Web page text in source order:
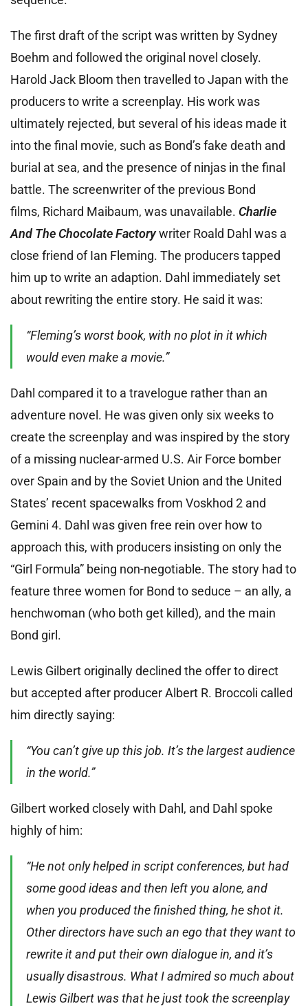
The first draft of the script was written by Sydney
Boehm and followed the original novel closely.
Harold Jack Bloom then travelled to Japan with the
producers to write a screenplay. His work was
ultimately rejected, but several of his ideas made it
into the final movie, such as Bond’s fake death and
burial at sea, and the presence of ninjas in the final
battle. The screenwriter of the previous Bond
films, Richard Maibaum, was unavailable. Charlie
And The Chocolate Factorywriter Roald Dahl was a
close friend of Ian Fleming. The producers tapped
him up to write an adaption. Dahl immediately set
about rewriting the entire story. He said it was:
“Fleming’s worst book, with no plot in it which
would even make a movie.”
Dahl compared it to a travelogue rather than an
adventure novel. He was given only six weeks to
create the screenplay and was inspired by the story
of a missing nuclear-armed U.S. Air Force bomber
over Spain and by the Soviet Union and the United
States’ recent spacewalks from Voskhod 2 and
Gemini 4. Dahl was given free rein over how to
approach this, with producers insisting on only the
“Girl Formula” being non-negotiable. The story had to
feature three women for Bond to seduce – an ally, a
henchwoman (who both get killed), and the main
Bond girl.
Lewis Gilbert originally declined the offer to direct
but accepted after producer Albert R. Broccoli called
him directly saying:
“You can’t give up this job. It’s the largest audience
in the world.”
Gilbert worked closely with Dahl, and Dahl spoke
highly of him:
“He not only helped in script conferences, but had
some good ideas and then left you alone, and
when you produced the finished thing, he shot it.
Other directors have such an ego that they want to
rewrite it and put their own dialogue in, and it’s
usually disastrous. What I admired so much about
Lewis Gilbert was that he just took the screenplay